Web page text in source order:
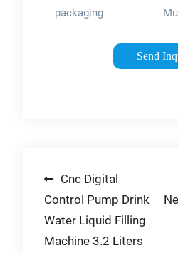
packaging
developed and
manufactured using
Installation service
is also available …
Tags:Automated
Packaging
Send
Post
navigation
Cnc Digital
Control Pump Drink
Water Liquid Filling
Machine 3.2 Liters